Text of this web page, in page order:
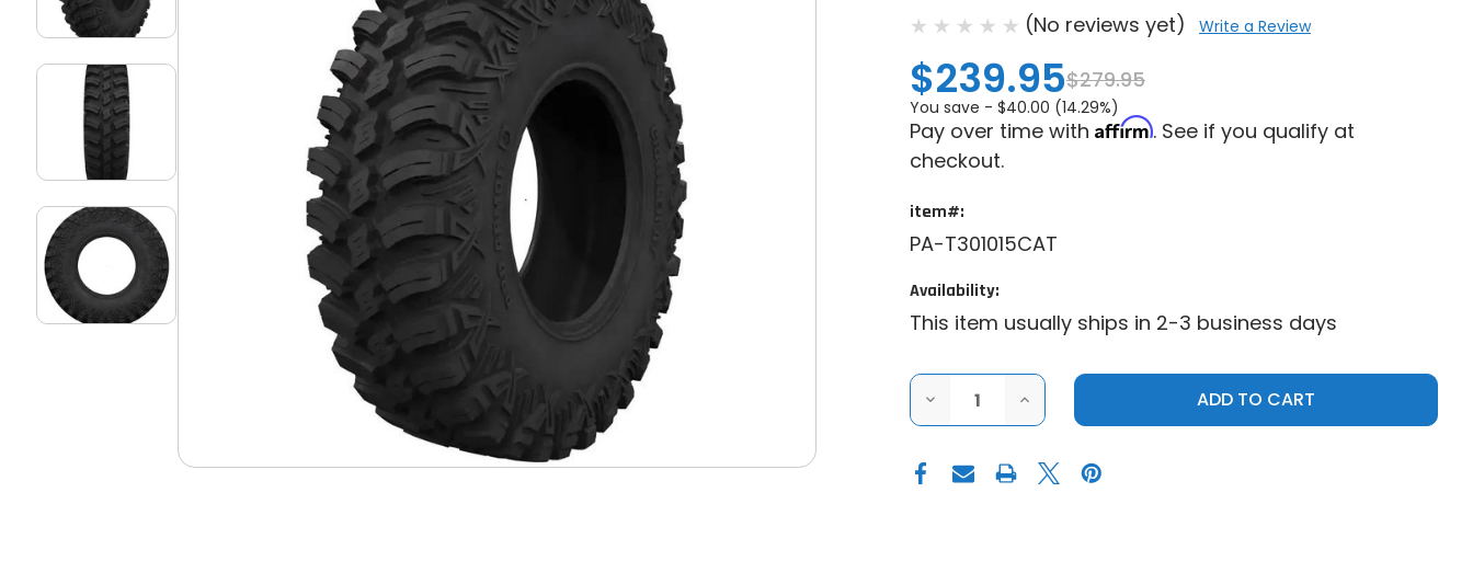
(No reviews yet) Write a Review
$239.95$279.95
You save - $40.00 (14.29%)
Pay over time with Affirm. See if you qualify at
checkout.
item#:
PA-T301015CAT
Availability:
This item usually ships in 2-3 business days
DECREASE
OF
ARMOR
CRAWLER
INCREASE
QUANTITY
OF
ARMOR
CRAWLER